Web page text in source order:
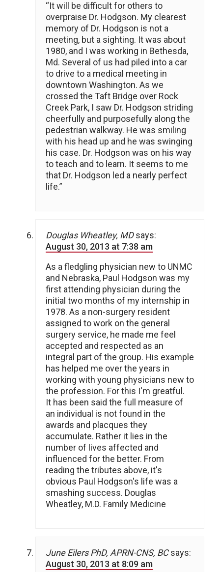
“It will be difficult for others to
overpraise Dr. Hodgson. My clearest
memory of Dr. Hodgson is not a
meeting, but a sighting. It was about
1980, and I was working in Bethesda,
Md. Several of us had piled into a car
to drive to a medical meeting in
downtown Washington. As we
crossed the Taft Bridge over Rock
Creek Park, I saw Dr. Hodgson striding
cheerfully and purposefully along the
pedestrian walkway. He was smiling
with his head up and he was swinging
his case. Dr. Hodgson was on his way
to teach and to learn. It seems to me
that Dr. Hodgson led a nearly perfect
life.”
Douglas Wheatley, MD says:
August 30, 2013 at 7:38 am
As a fledgling physician new to UNMC
and Nebraska, Paul Hodgson was my
first attending physician during the
initial two months of my internship in
1978. As a non-surgery resident
assigned to work on the general
surgery service, he made me feel
accepted and respected as an
integral part of the group. His example
has helped me over the years in
working with young physicians new to
the profession. For this I'm greatful.
It has been said the full measure of
an individual is not found in the
awards and placques they
accumulate. Rather it lies in the
number of lives affected and
influenced for the better. From
reading the tributes above, it's
obvious Paul Hodgson's life was a
smashing success. Douglas
Wheatley, M.D. Family Medicine
June Eilers PhD, APRN-CNS, BC says:
August 30, 2013 at 8:09 am